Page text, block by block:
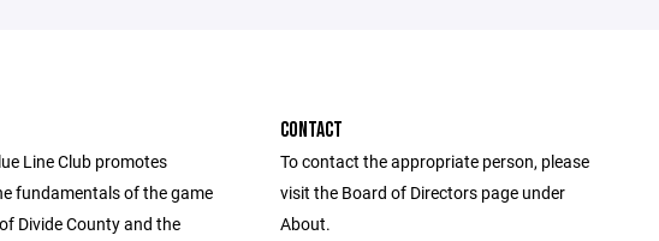
Line Club promotes
fundamentals of the game
Divide County and the
CONTACT
To contact the appropriate person, please
visit the Board of Directors page under
About.